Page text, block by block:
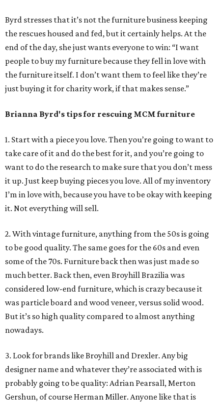
Byrd stresses that it’s not the furniture business keeping
the rescues housed and fed, but it certainly helps. At the
end of the day, she just wants everyone to win: “I want
people to buy my furniture because they fell in love with
the furniture itself. I don’t want them to feel like they’re
just buying it for charity work, if that makes sense.”
Brianna Byrd's tips for rescuing MCM furniture
1. Start with a piece you love. Then you’re going to want to
take care of it and do the best for it, and you’re going to
want to do the research to make sure that you don’t mess
it up. Just keep buying pieces you love. All of my inventory
I’m in love with, because you have to be okay with keeping
it. Not everything will sell.
2. With vintage furniture, anything from the 50s is going
to be good quality. The same goes for the 60s and even
some of the 70s. Furniture back then was just made so
much better. Back then, even Broyhill Brazilia was
considered low-end furniture, which is crazy because it
was particle board and wood veneer, versus solid wood.
But it’s so high quality compared to almost anything
nowadays.
3. Look for brands like Broyhill and Drexler. Any big
designer name and whatever they’re associated with is
probably going to be quality: Adrian Pearsall, Merton
Gershun, of course Herman Miller. Anyone like that is